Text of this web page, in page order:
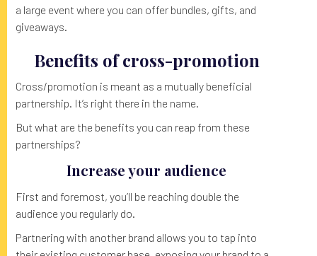
a large event where you can offer bundles, gifts, and
giveaways.
Benefits of cross-promotion
Cross/promotion is meant as a mutually beneficial
partnership. It’s right there in the name.
But what are the benefits you can reap from these
partnerships?
Increase your audience
First and foremost, you’ll be reaching double the
audience you regularly do.
Partnering with another brand allows you to tap into